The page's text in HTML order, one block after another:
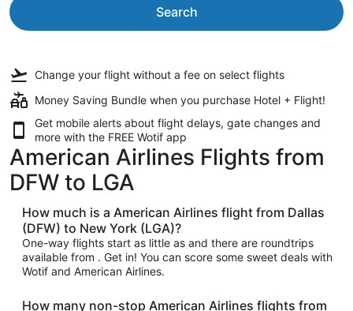
Search
Change your flight without a fee on select flights
Money Saving Bundle when you purchase Hotel + Flight!
Get mobile alerts about flight delays, gate changes and
more with the FREE Wotif app
American Airlines Flights from
DFW to LGA
How much is a American Airlines flight from Dallas
(DFW) to New York (LGA)?
One-way flights start as little as and there are roundtrips
available from . Get in! You can score some sweet deals with
Wotif and American Airlines.
How many non-stop American Airlines flights from